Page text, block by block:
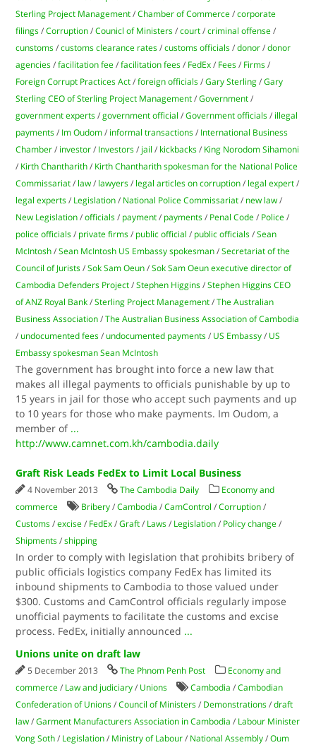
Sterling Project Management /Chamber of Commerce /corporate
filings /Corruption /Counicl of Ministers /court /criminal offense /
cunstoms /customs clearance rates /customs officials /donor /donor
agencies /facilitation fee /facilitation fees / FedEx / Fees / Firms /
Foreign Corrupt Practices Act /foreign officials /Gary Sterling /Gary
Sterling CEO of Sterling Project Management /Government /
government experts /government official /Government officials / illegal
payments / Im Oudom / informal transactions / International Business
Chamber / investor / Investors / jail / kickbacks / King Norodom Sihamoni
/ Kirth Chantharith / Kirth Chantharith spokesman for the National Police
Commissariat / law / lawyers / legal articles on corruption / legal expert /
legal experts / Legislation / National Police Commissariat / new law /
New Legislation /officials / payment / payments / Penal Code / Police /
police officials / private firms / public official / public officials /Sean
McIntosh /Sean McIntosh US Embassy spokesman /Secretariat of the
Council of Jurists /Sok Sam Oeun /Sok Sam Oeun executive director of
Cambodia Defenders Project /Stephen Higgins /Stephen Higgins CEO
of ANZ Royal Bank /Sterling Project Management /The Australian
Business Association /The Australian Business Association of Cambodia
/ undocumented fees / undocumented payments / US Embassy / US
Embassy spokesman Sean McIntosh
The government has brought into force a new law that
makes all illegal payments to officials punishable by up to
15 years in jail for those who accept such payments and up
to 10 years for those who make payments. Im Oudom, a
member of ...
http://www.camnet.com.kh/cambodia.daily
Graft Risk Leads FedEx to Limit Local Business
4 November 2013 The Cambodia Daily
Economy and
commerce
Bribery /Cambodia /CamControl /Corruption /
Customs /excise / FedEx /Graft / Laws / Legislation / Policy change /
Shipments /shipping
In order to comply with legislation that prohibits bribery of
public officials logistics company FedEx has limited its
inbound shipments to Cambodia to those valued under
$300. Customs and CamControl officials regularly impose
unofficial payments to facilitate the customs and excise
process. FedEx, initially announced ...
Unions unite on draft law
5 December 2013 The Phnom Penh Post
Economy and
commerce / Law and judiciary / Unions Cambodia /Cambodian
Confederation of Unions /Council of Ministers / Demonstrations /draft
law /Garment Manufacturers Association in Cambodia / Labour Minister
Vong Soth / Legislation / Ministry of Labour / National Assembly /Oum